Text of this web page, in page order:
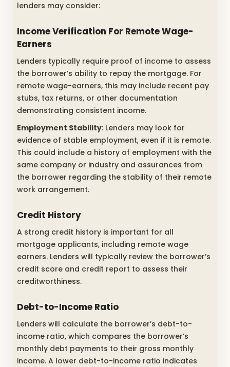
lenders may consider:
Income Verification For Remote Wage-
Earners
Lenders typically require proof of income to assess
the borrower’s ability to repay the mortgage. For
remote wage-earners, this may include recent pay
stubs, tax returns, or other documentation
demonstrating consistent income.
Employment Stability: Lenders may look for
evidence of stable employment, even if it is remote.
This could include a history of employment with the
same company or industry and assurances from
the borrower regarding the stability of their remote
work arrangement.
Credit History
A strong credit history is important for all
mortgage applicants, including remote wage
earners. Lenders will typically review the borrower’s
credit score and credit report to assess their
creditworthiness.
Debt-to-Income Ratio
Lenders will calculate the borrower’s debt-to-
income ratio, which compares the borrower’s
monthly debt payments to their gross monthly
income. A lower debt-to-income ratio indicates